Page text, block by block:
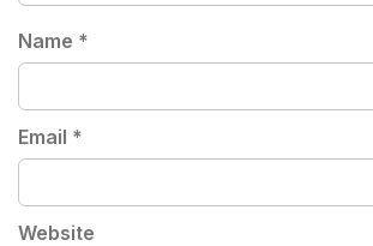
Name *
Email *
Website